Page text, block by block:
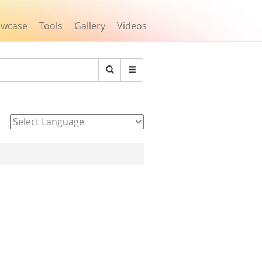
Tools Gallery Videos
Search